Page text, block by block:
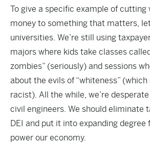
To give a specific example of cutting
money to something that matters,
universities. We’re still using
majors where kids take classes
zombies” (seriously) and sessions
about the evils of “whiteness”
racist). All the while, we’re
civil engineers. We should eliminate
DEI and put it into expanding degree
power our economy.